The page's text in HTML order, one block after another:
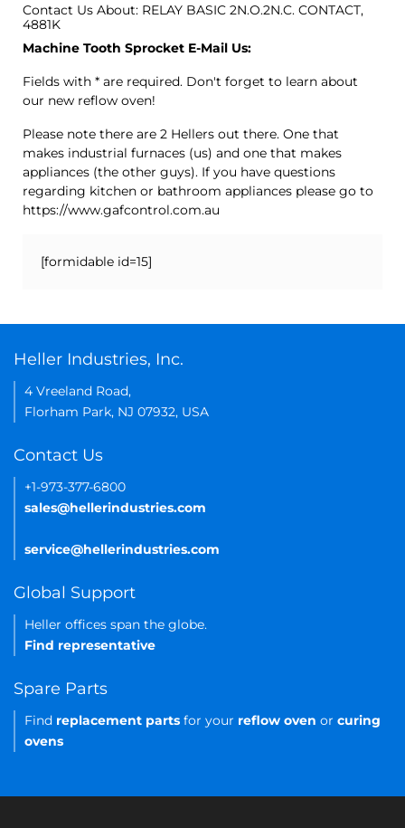
Contact Us About: RELAY BASIC 2N.O.2N.C. CONTACT,
4881K
Machine Tooth Sprocket E-Mail Us:
Fields with * are required. Don't forget to learn about
our new reflow oven!
Please note there are 2 Hellers out there. One that
makes industrial furnaces (us) and one that makes
appliances (the other guys). If you have questions
regarding kitchen or bathroom appliances please go to
https://www.gafcontrol.com.au
[formidable id=15]
Heller Industries, Inc.
4 Vreeland Road,
Florham Park, NJ 07932, USA
Contact Us
+1-973-377-6800
sales@hellerindustries.com
service@hellerindustries.com
Global Support
Heller offices span the globe.
Find representative
Spare Parts
Find replacement parts for your reflow oven or curing
ovens